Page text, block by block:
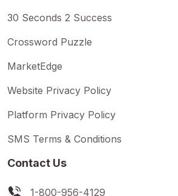
30 Seconds 2 Success
Crossword Puzzle
MarketEdge
Website Privacy Policy
Platform Privacy Policy
SMS Terms & Conditions
Contact Us
1-800-956-4129